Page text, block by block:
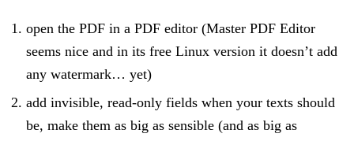
open the PDF in a PDF editor (Master PDF Editor
seems nice and in its free Linux version it doesn’t add
any watermark… yet)
add invisible, read-only fields when your texts should
be, make them as big as sensible (and as big as